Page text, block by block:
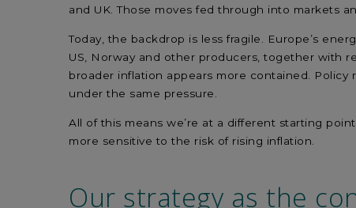
and UK. Those moves fed through into markets
Today, the backdrop is less fragile. Europe’s
US, Norway and other producers, together with
broader inflation appears more contained. Policy
under the same pressure.
All of this means we’re at a different starting
more sensitive to the risk of rising inflation.
Our strategy as the